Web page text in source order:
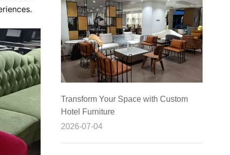
Transform Your Space with Custom
Hotel Furniture
2026-07-04